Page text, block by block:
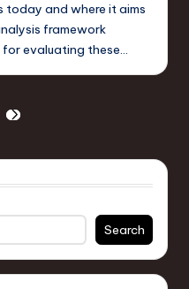
and where it aims
framework
evaluating these…
NEXT
Search